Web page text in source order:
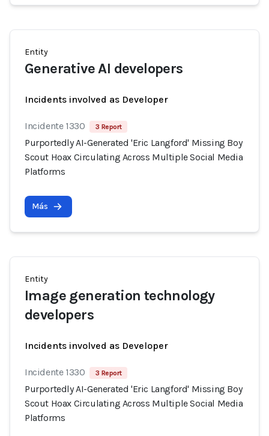
Entity
Generative AI developers
Incidents involved as Developer
Incidente 1330 3 Report
Purportedly AI-Generated 'Eric Langford' Missing Boy
Scout Hoax Circulating Across Multiple Social Media
Platforms
Más
Entity
Image generation technology
developers
Incidents involved as Developer
Incidente 1330 3 Report
Purportedly AI-Generated 'Eric Langford' Missing Boy
Scout Hoax Circulating Across Multiple Social Media
Platforms